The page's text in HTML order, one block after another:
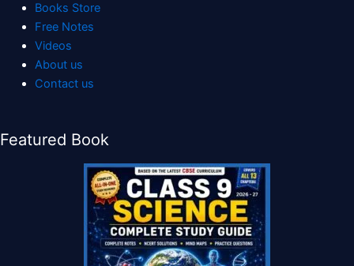
Books Store
Free Notes
Videos
About us
Contact us
Featured Book